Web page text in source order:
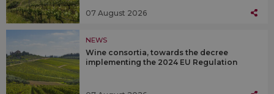
07 August 2026
NEWS
Wine consortia, towards the decree
implementing the 2024 EU Regulation